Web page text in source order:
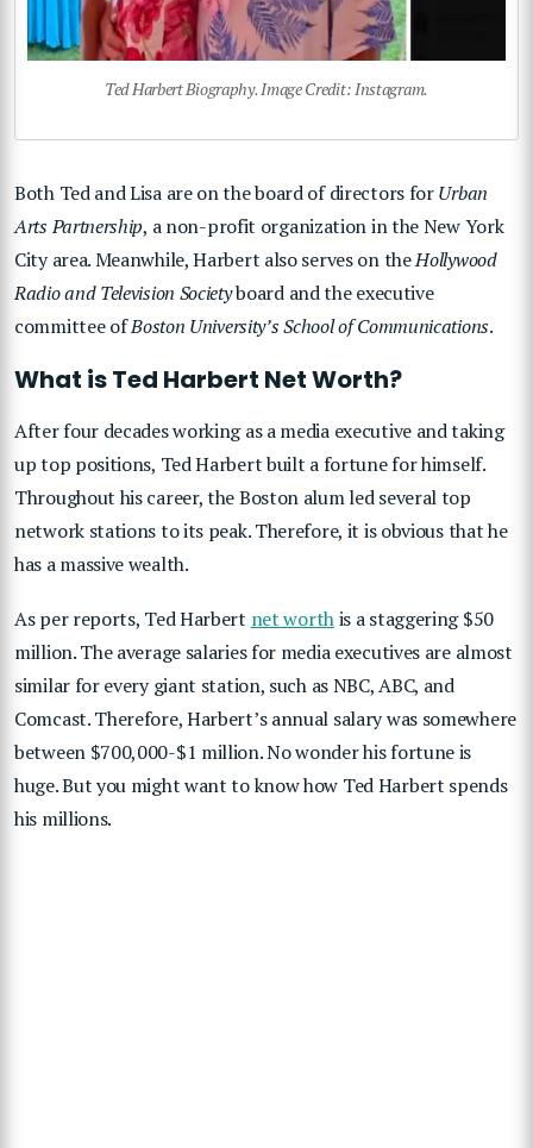
Ted Harbert Biography. Image Credit: Instagram.
Both Ted and Lisa are on the board of directors forUrban
Arts Partnership, a non-profit organization in the New York
City area. Meanwhile, Harbert also serves on theHollywood
Radio and Television Societyboard and the executive
committee ofBoston University’s School of Communications.
What is Ted Harbert Net Worth?
After four decades working as a media executive and taking
up top positions, Ted Harbert built a fortune for himself.
Throughout his career, the Boston alum led several top
network stations to its peak. Therefore, it is obvious that he
has a massive wealth.
As per reports, Ted Harbert net worthis a staggering $50
million. The average salaries for media executives are almost
similar for every giant station, such as NBC, ABC, and
Comcast. Therefore, Harbert’s annual salary was somewhere
between $700,000-$1 million. No wonder his fortune is
huge. But you might want to know how Ted Harbert spends
his millions.